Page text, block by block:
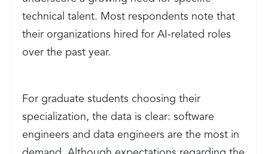
technical talent. Most respondents note that
their organizations hired for AI-related roles
over the past year.
For graduate students choosing their
specialization, the data is clear: software
engineers and data engineers are the most in